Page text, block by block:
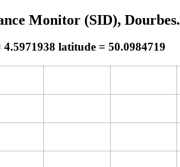
Monitor (SID), Dourbes.
latitude = 50.0984719